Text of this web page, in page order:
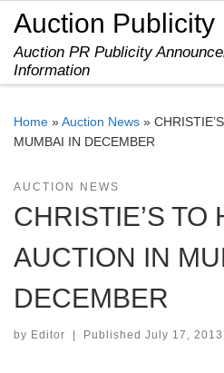
Skip to content
Auction Publicity
Auction PR Publicity
Information
Home »Auction News »
MUMBAI IN DECEMBER
AUCTION NEWS
CHRISTIE’S TO
AUCTION IN
DECEMBER
by Editor Published July 17, 2013